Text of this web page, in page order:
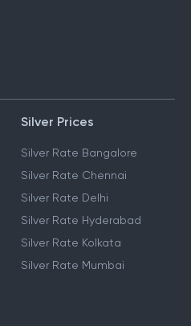
Silver Prices
Silver Rate Bangalore
Silver Rate Chennai
Silver Rate Delhi
Silver Rate Hyderabad
Silver Rate Kolkata
Silver Rate Mumbai